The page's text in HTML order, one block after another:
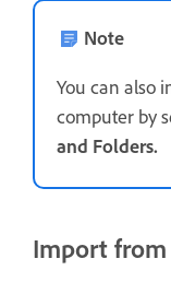
Note
You can also
computer by
and Folders.
Import from